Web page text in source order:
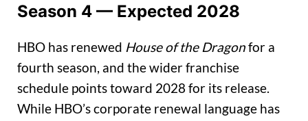
Season 4 — Expected 2028
HBO has renewed House of the Dragonfor a
fourth season, and the wider franchise
schedule points toward 2028 for its release.
While HBO’s corporate renewal language has